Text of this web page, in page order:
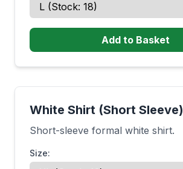
Add to Basket
White Shirt (Short Sleeve)
Short-sleeve formal white shirt.
Size: